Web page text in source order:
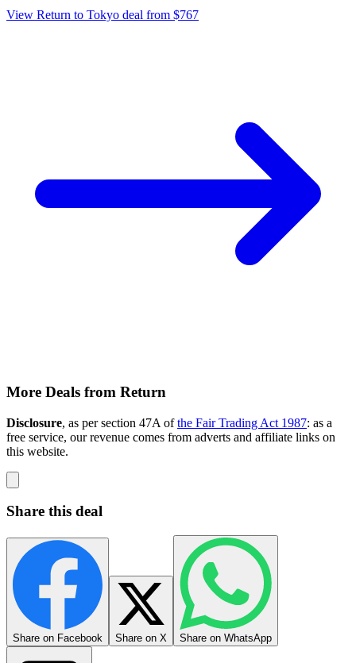
View Return to Tokyo deal from $767
More Deals from Return
Disclosure, as per section 47A ofthe Fair Trading Act 1987: as a
free service, our revenue comes from adverts and affiliate links on
this website.
Share this deal
Share on Facebook Share on X Share on WhatsApp